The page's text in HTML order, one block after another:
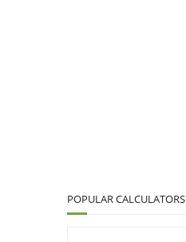
POPULAR CALCULATORS